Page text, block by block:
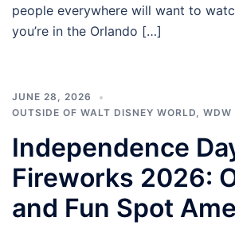
people everywhere will want to
you’re in the Orlando […]
JUNE 28, 2026
OUTSIDE OF WALT DISNEY WORLD, WDW
Independence
Fireworks 2026:
and Fun Spot